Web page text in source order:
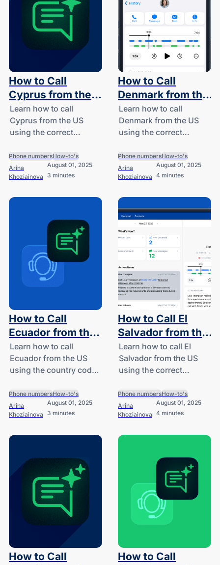
How to Call
Cyprus from the
US: A Guide for
SMBs and
Startups
Learn how to call
Cyprus from the US
using the correct
estimate call costs, and
discover how DialLink
helps SMBs call
ease.
Phone numbersHow-to's
Arina
Khoziainova
August 01, 2025
3 minutes
How to Call
Denmark from the
US: A Guide for
SMBs and
Startups
Learn how to call
Denmark from the US
using the correct
step-by-step dialing
instructions, and
explore affordable
options from DialLink.
Phone numbersHow-to's
Arina
Khoziainova
August 01, 2025
4 minutes
How to Call
Ecuador from the
US: A Guide for
SMBs and
Startups
Learn how to call
Ecuador from the US
using the country code
costs, and explore
smart calling solutions
for SMBs with DialLink.
Phone numbersHow-to's
Arina
Khoziainova
August 01, 2025
3 minutes
How to Call El
Salvador from the
US: A Guide for
SMBs and
Startups
Learn how to call El
Salvador from the US
using the correct
explore international call
costs, and see how
DialLink simplifies
communication.
Phone numbersHow-to's
Arina
Khoziainova
August 01, 2025
4 minutes
How to Call
How to Call